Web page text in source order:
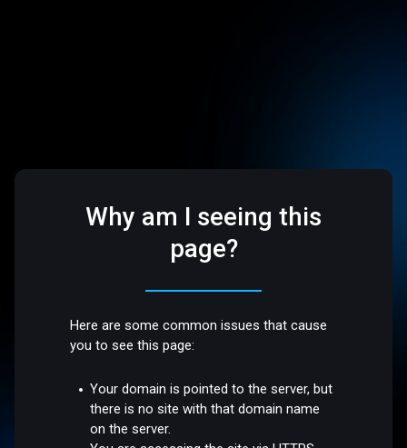
Why am I seeing this
page?
Here are some common issues that cause
you to see this page:
Your domain is pointed to the server, but
there is no site with that domain name
on the server.